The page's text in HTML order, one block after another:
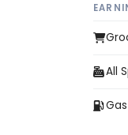
All
Gas